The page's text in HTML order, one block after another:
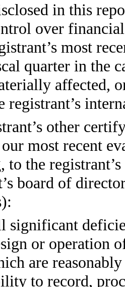
in this
over
most
quarter in the
affected,
registrant’s
other
our most recent
to the
board of
significant
or operation
are
to record,